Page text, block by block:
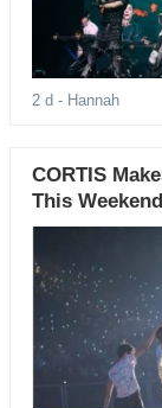
2 d - Hannah
CORTIS
This